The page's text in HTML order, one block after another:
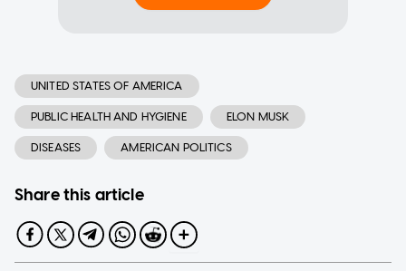
UNITED STATES OF AMERICA
PUBLIC HEALTH AND HYGIENE ELON MUSK
DISEASES AMERICAN POLITICS
Share this article